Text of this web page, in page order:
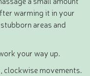
warming it in your
areas and
your way up.
clockwise movements.